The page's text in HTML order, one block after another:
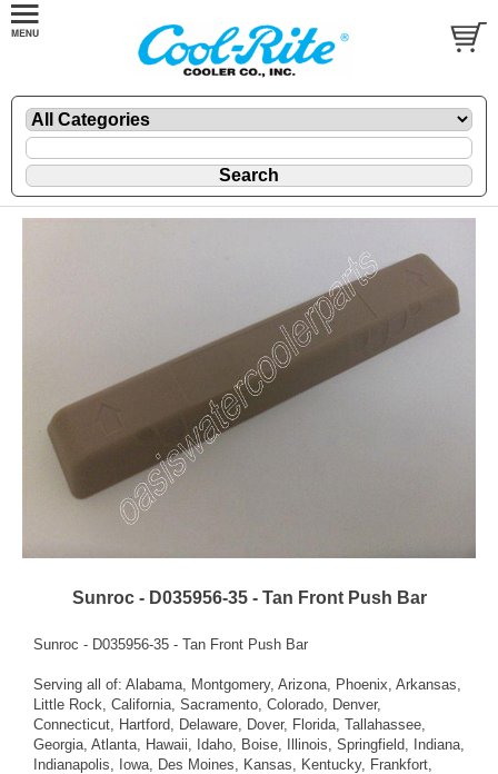
Sunroc - D035956-35 - Tan Front Push Bar
Sunroc - D035956-35 - Tan Front Push Bar
Serving all of: Alabama, Montgomery, Arizona, Phoenix, Arkansas,
Little Rock, California, Sacramento, Colorado, Denver,
Connecticut, Hartford, Delaware, Dover, Florida, Tallahassee,
Georgia, Atlanta, Hawaii, Idaho, Boise, Illinois, Springfield, Indiana,
Indianapolis, Iowa, Des Moines, Kansas, Kentucky, Frankfort,